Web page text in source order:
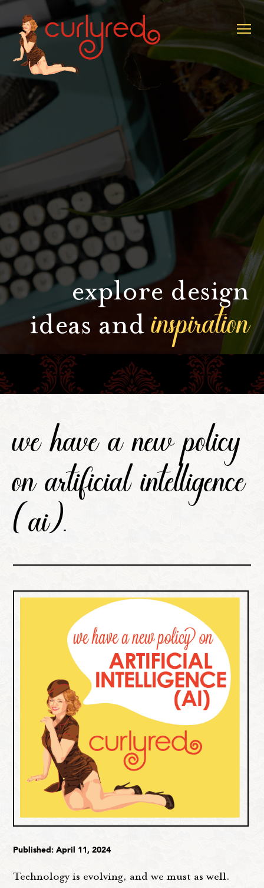
explore design
ideas andinspiration
we have a new policy
on artificial intelligence
(ai).
Published: April 11, 2024
Technology is evolving, and we must as well.